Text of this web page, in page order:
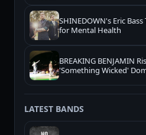
SHINEDOWN's Eric
for Mental Health
BREAKING BENJAMIN
'Something Wicked'
LATEST BANDS